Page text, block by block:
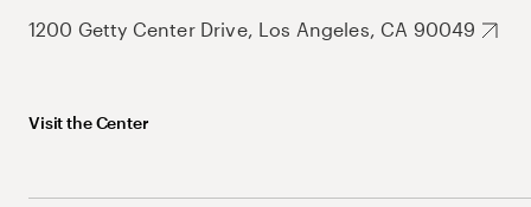
1200 Getty Center Drive, Los Angeles, CA 90049
Visit the Center